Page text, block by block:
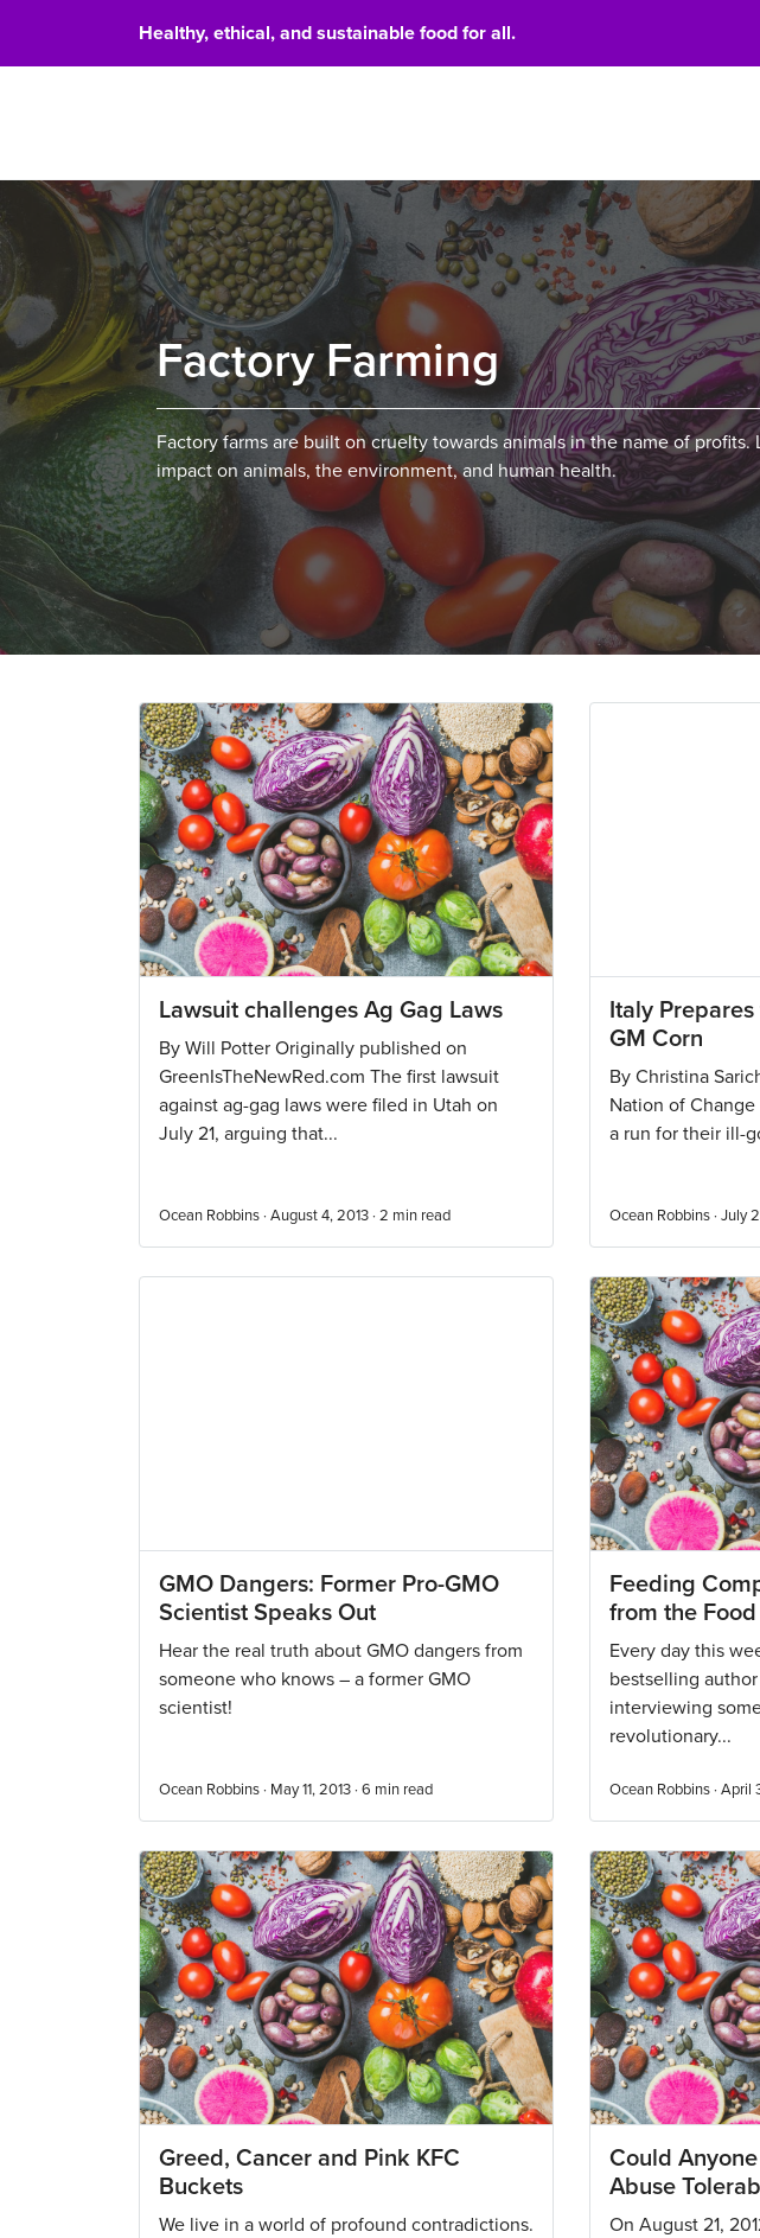
Healthy, ethical, and sustainable food for all.
Factory Farming
Factory farms are built on cruelty towards animals in the name of profits.
impact on animals, the environment, and human health.
Lawsuit challenges Ag Gag Laws
By Will Potter Originally published on
GreenIsTheNewRed.com The first lawsuit
against ag-gag laws were filed in Utah on
July 21, arguing that...
Ocean Robbins · August 4, 2013 · 2 min read
Italy Prepares
GM Corn
By Christina
Nation of
a run for their ill-
Ocean Robbins · July
GMO Dangers: Former Pro-GMO
Scientist Speaks Out
Hear the real truth about GMO dangers from
someone who knows – a former GMO
scientist!
Ocean Robbins · May 11, 2013 · 6 min read
Feeding
from the
Every day this
bestselling
interviewing
revolutionary...
Ocean Robbins · April
Greed, Cancer and Pink KFC
Buckets
We live in a world of profound contradictions.
Could
Abuse
On August 21,